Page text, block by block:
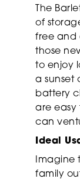
The
of
free and
those
to enjoy
a sunset
battery
are easy
can
Ideal
Imagine
family